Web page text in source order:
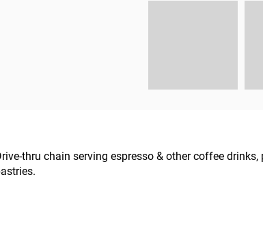
thru chain serving espresso & other coffee